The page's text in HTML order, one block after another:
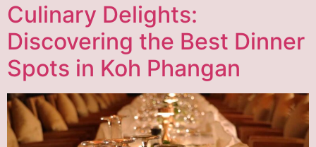
Culinary Delights:
Discovering the Best Dinner
Spots in Koh Phangan